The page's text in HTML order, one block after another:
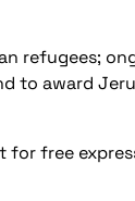
refugees;
to award
free